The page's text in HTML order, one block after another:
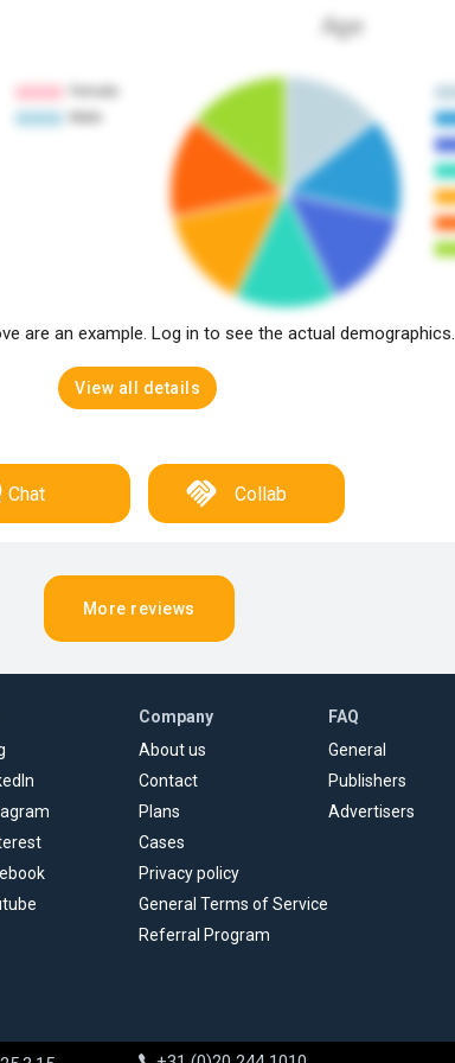
Age
are an example. Log in to see the actual demographics.
View all details
Chat Collab
More reviews
Company
About us
Contact
Plans
Cases
Privacy policy
General Terms of Service
Referral Program
FAQ
General
Publishers
Advertisers